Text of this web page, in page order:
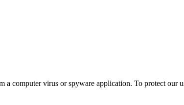
a computer virus or spyware application. To protect